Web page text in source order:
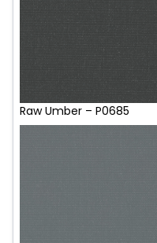
Raw Umber – P0685